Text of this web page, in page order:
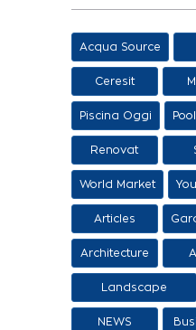
Acqua Source
Ceresit
Piscina Oggi
Renovat
World Market
Articles
Architecture
Landscape
architecture
NEWS